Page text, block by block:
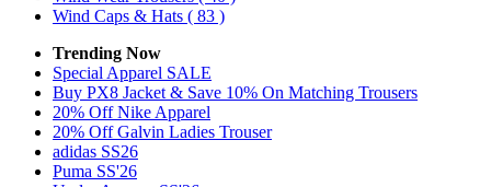
Wind Caps & Hats ( 83 )
Trending Now
Special Apparel SALE
Buy PX8 Jacket & Save 10% On Matching Trousers
20% Off Nike Apparel
20% Off Galvin Ladies Trouser
adidas SS26
Puma SS'26